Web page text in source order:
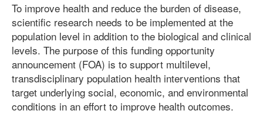
To improve health and reduce the burden of disease,
scientific research needs to be implemented at the
population level in addition to the biological and clinical
levels. The purpose of this funding opportunity
announcement (FOA) is to support multilevel,
transdisciplinary population health interventions that
target underlying social, economic, and environmental
conditions in an effort to improve health outcomes.